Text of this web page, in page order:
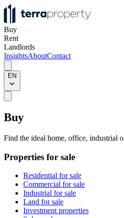
Buy
Rent
Landlords
InsightsAboutContact
EN
Buy
Find the ideal home, office, industrial
Properties for sale
Residential for sale
Commercial for sale
Industrial for sale
Land for sale
Investment properties